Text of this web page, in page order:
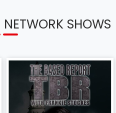
NETWORK SHOWS